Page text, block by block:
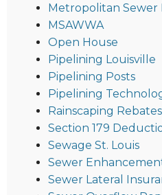
Metropolitan Sewer
MSAWWA
Open House
Pipelining Louisville
Pipelining Posts
Pipelining
Rainscaping Rebates
Section 179
Sewage St. Louis
Sewer
Sewer Lateral